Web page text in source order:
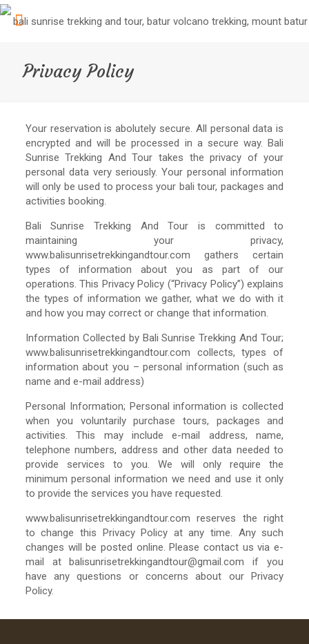
Privacy Policy
Your reservation is abolutely secure. All personal data is
encrypted and will be processed in a secure way. Bali
Sunrise Trekking And Tour takes the privacy of your
personal data very seriously. Your personal information
will only be used to process your bali tour, packages and
activities booking.
Bali Sunrise Trekking And Tour is committed to
maintaining your privacy,
www.balisunrisetrekkingandtour.com gathers certain
types of information about you as part of our
operations. This Privacy Policy (“Privacy Policy”) explains
the types of information we gather, what we do with it
and how you may correct or change that information.
Information Collected by Bali Sunrise Trekking And Tour;
www.balisunrisetrekkingandtour.com collects, types of
information about you – personal information (such as
name and e-mail address)
Personal Information; Personal information is collected
when you voluntarily purchase tours, packages and
activities. This may include e-mail address, name,
telephone numbers, address and other data needed to
provide services to you. We will only require the
minimum personal information we need and use it only
to provide the services you have requested.
www.balisunrisetrekkingandtour.com reserves the right
to change this Privacy Policy at any time. Any such
changes will be posted online. Please contact us via e-
mail at balisunrisetrekkingandtour@gmail.com if you
have any questions or concerns about our Privacy
Policy.